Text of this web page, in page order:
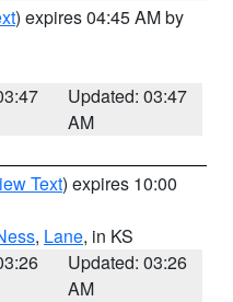
) expires 04:45 AM by
Updated: 03:47
AM
Text) expires 10:00
, Lane, in KS
Updated: 03:26
AM